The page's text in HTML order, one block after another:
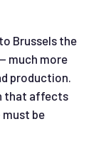
Brussels the
much more
production.
that affects
be